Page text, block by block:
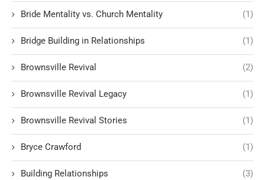
Bride Mentality vs. Church Mentality (1)
Bridge Building in Relationships (1)
Brownsville Revival (2)
Brownsville Revival Legacy (1)
Brownsville Revival Stories (1)
Bryce Crawford (1)
Building Relationships (3)